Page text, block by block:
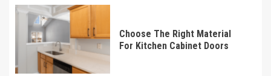
Choose The Right Material
For Kitchen Cabinet Doors